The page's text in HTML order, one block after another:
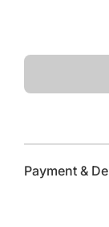
Payment &